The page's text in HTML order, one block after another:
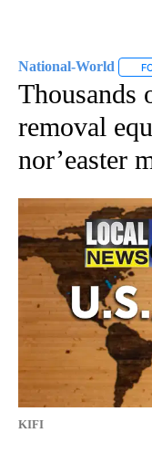
National-World
Thousands
removal
nor’easter
KIFI